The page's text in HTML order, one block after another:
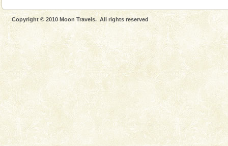
Copyright © 2010 Moon Travels. All rights reserved